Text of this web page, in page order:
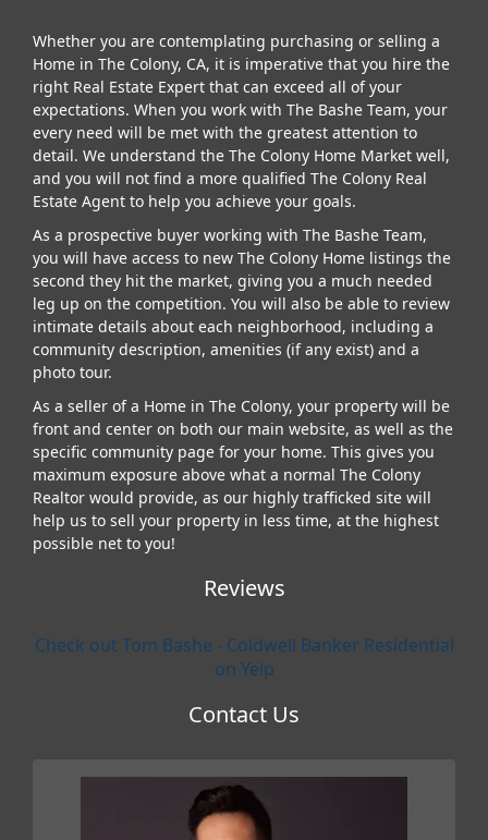
Whether you are contemplating purchasing or selling a
Home in The Colony, CA, it is imperative that you hire the
right Real Estate Expert that can exceed all of your
expectations. When you work with The Bashe Team, your
every need will be met with the greatest attention to
detail. We understand the The Colony Home Market well,
and you will not find a more qualified The Colony Real
Estate Agent to help you achieve your goals.
As a prospective buyer working with The Bashe Team,
you will have access to new The Colony Home listings the
second they hit the market, giving you a much needed
leg up on the competition. You will also be able to review
intimate details about each neighborhood, including a
community description, amenities (if any exist) and a
photo tour.
As a seller of a Home in The Colony, your property will be
front and center on both our main website, as well as the
specific community page for your home. This gives you
maximum exposure above what a normal The Colony
Realtor would provide, as our highly trafficked site will
help us to sell your property in less time, at the highest
possible net to you!
Reviews
Check out Tom Bashe - Coldwell Banker Residential
on Yelp
Contact Us